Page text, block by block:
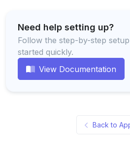
Need help setting up?
Follow the step-by-step
started quickly.
View Documentation
Back to